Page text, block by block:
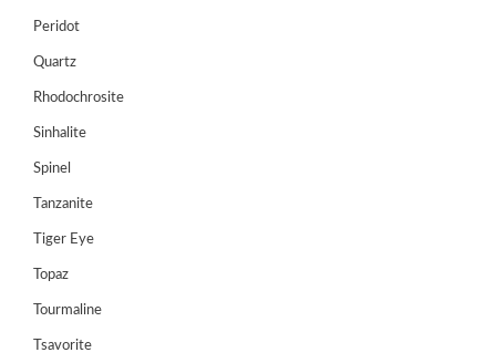
Peridot
Quartz
Rhodochrosite
Sinhalite
Spinel
Tanzanite
Tiger Eye
Topaz
Tourmaline
Tsavorite